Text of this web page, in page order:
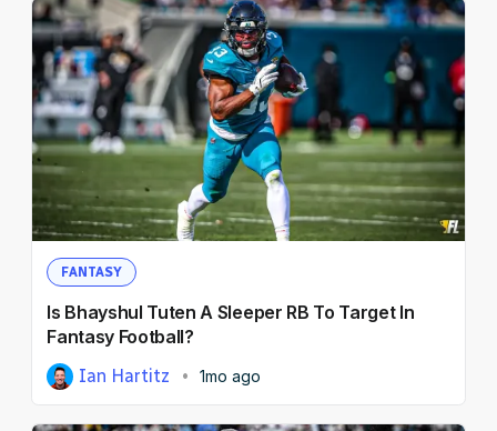
FANTASY
Is Bhayshul Tuten A Sleeper RB To Target In
Fantasy Football?
Ian Hartitz 1mo ago